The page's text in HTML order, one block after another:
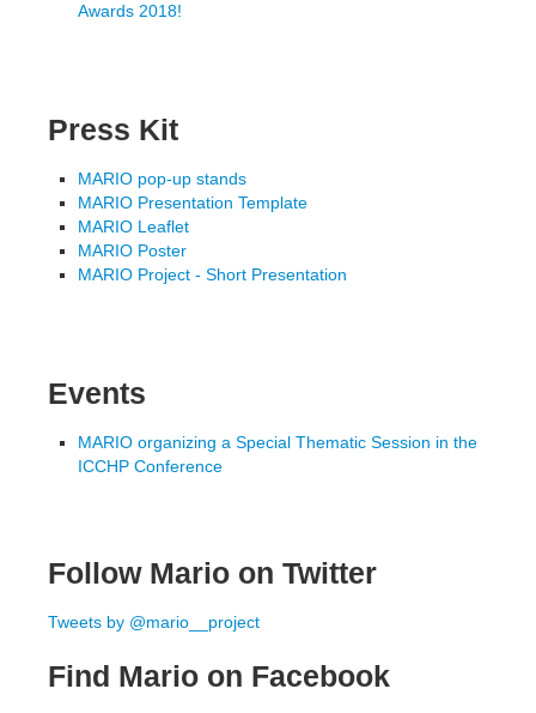
Awards 2018!
Press Kit
MARIO pop-up stands
MARIO Presentation Template
MARIO Leaflet
MARIO Poster
MARIO Project - Short Presentation
Events
MARIO organizing a Special Thematic Session in the
ICCHP Conference
Follow Mario on Twitter
Tweets by @mario__project
Find Mario on Facebook